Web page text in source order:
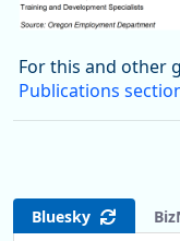
For this and other
Publications
Bluesky